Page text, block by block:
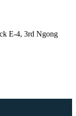
E-4, 3rd Ngong